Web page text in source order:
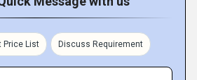
Price List Discuss Requirement